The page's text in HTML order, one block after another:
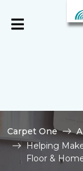
Carpet One
Helping
Floor &